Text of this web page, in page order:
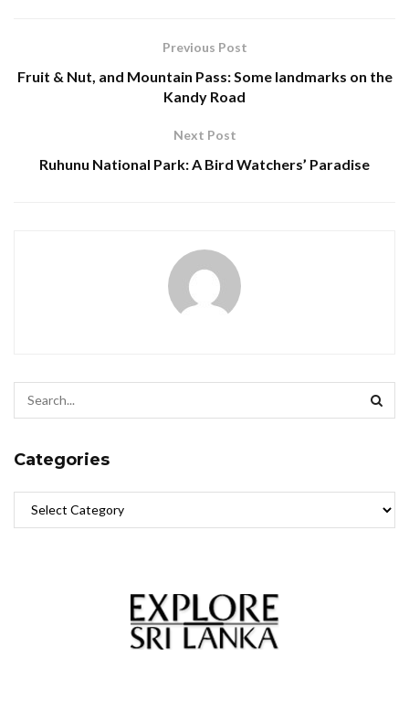
Previous Post
Fruit & Nut, and Mountain Pass: Some landmarks on the
Kandy Road
Next Post
Ruhunu National Park: A Bird Watchers’ Paradise
Categories